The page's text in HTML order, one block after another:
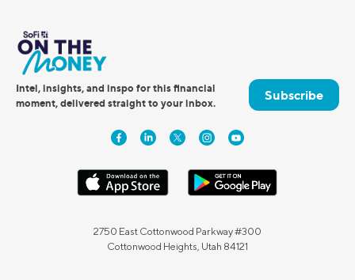
Intel, insights, and inspo for this financial
moment, delivered straight to your inbox.
Subscribe
2750 East Cottonwood Parkway #300
Cottonwood Heights, Utah 84121